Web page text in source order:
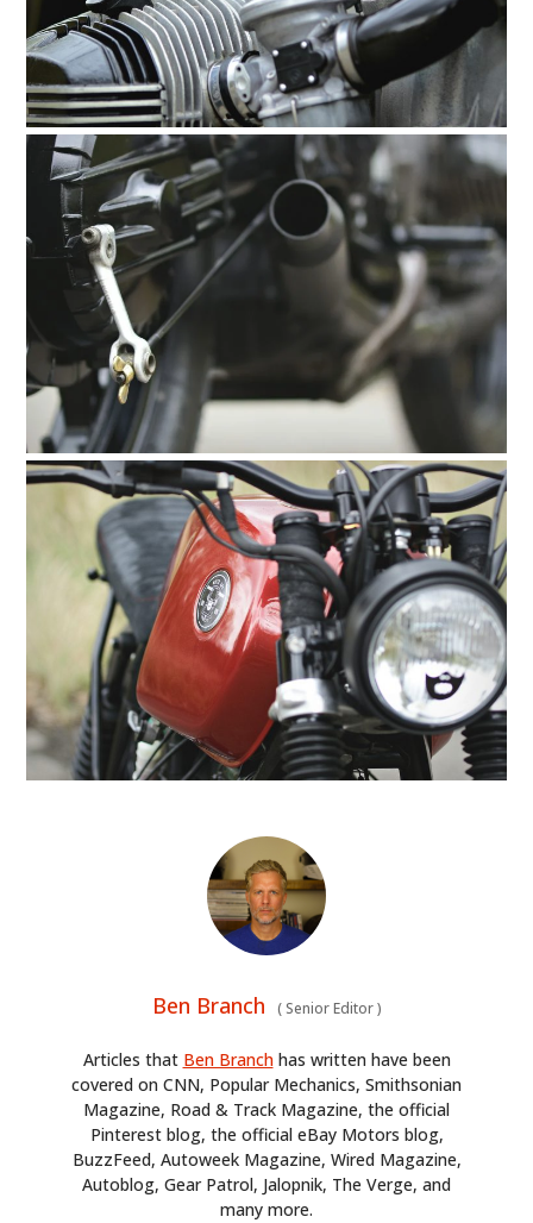
Ben Branch (Senior Editor)
Articles that Ben Branchhas written have been
covered on CNN, Popular Mechanics, Smithsonian
Magazine, Road & Track Magazine, the official
Pinterest blog, the official eBay Motors blog,
BuzzFeed, Autoweek Magazine, Wired Magazine,
Autoblog, Gear Patrol, Jalopnik, The Verge, and
many more.
HOME
CARS
MOTORCYCLES
GEAR
CLOTHING
ART
BOOKS